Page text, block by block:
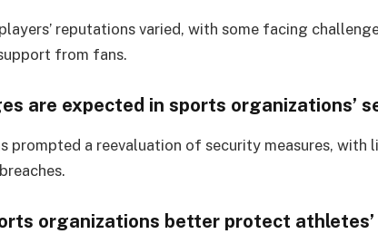
reputations varied, with some facing
from fans.
are expected in sports organizations’
prompted a reevaluation of security measures, with
organizations better protect athletes’